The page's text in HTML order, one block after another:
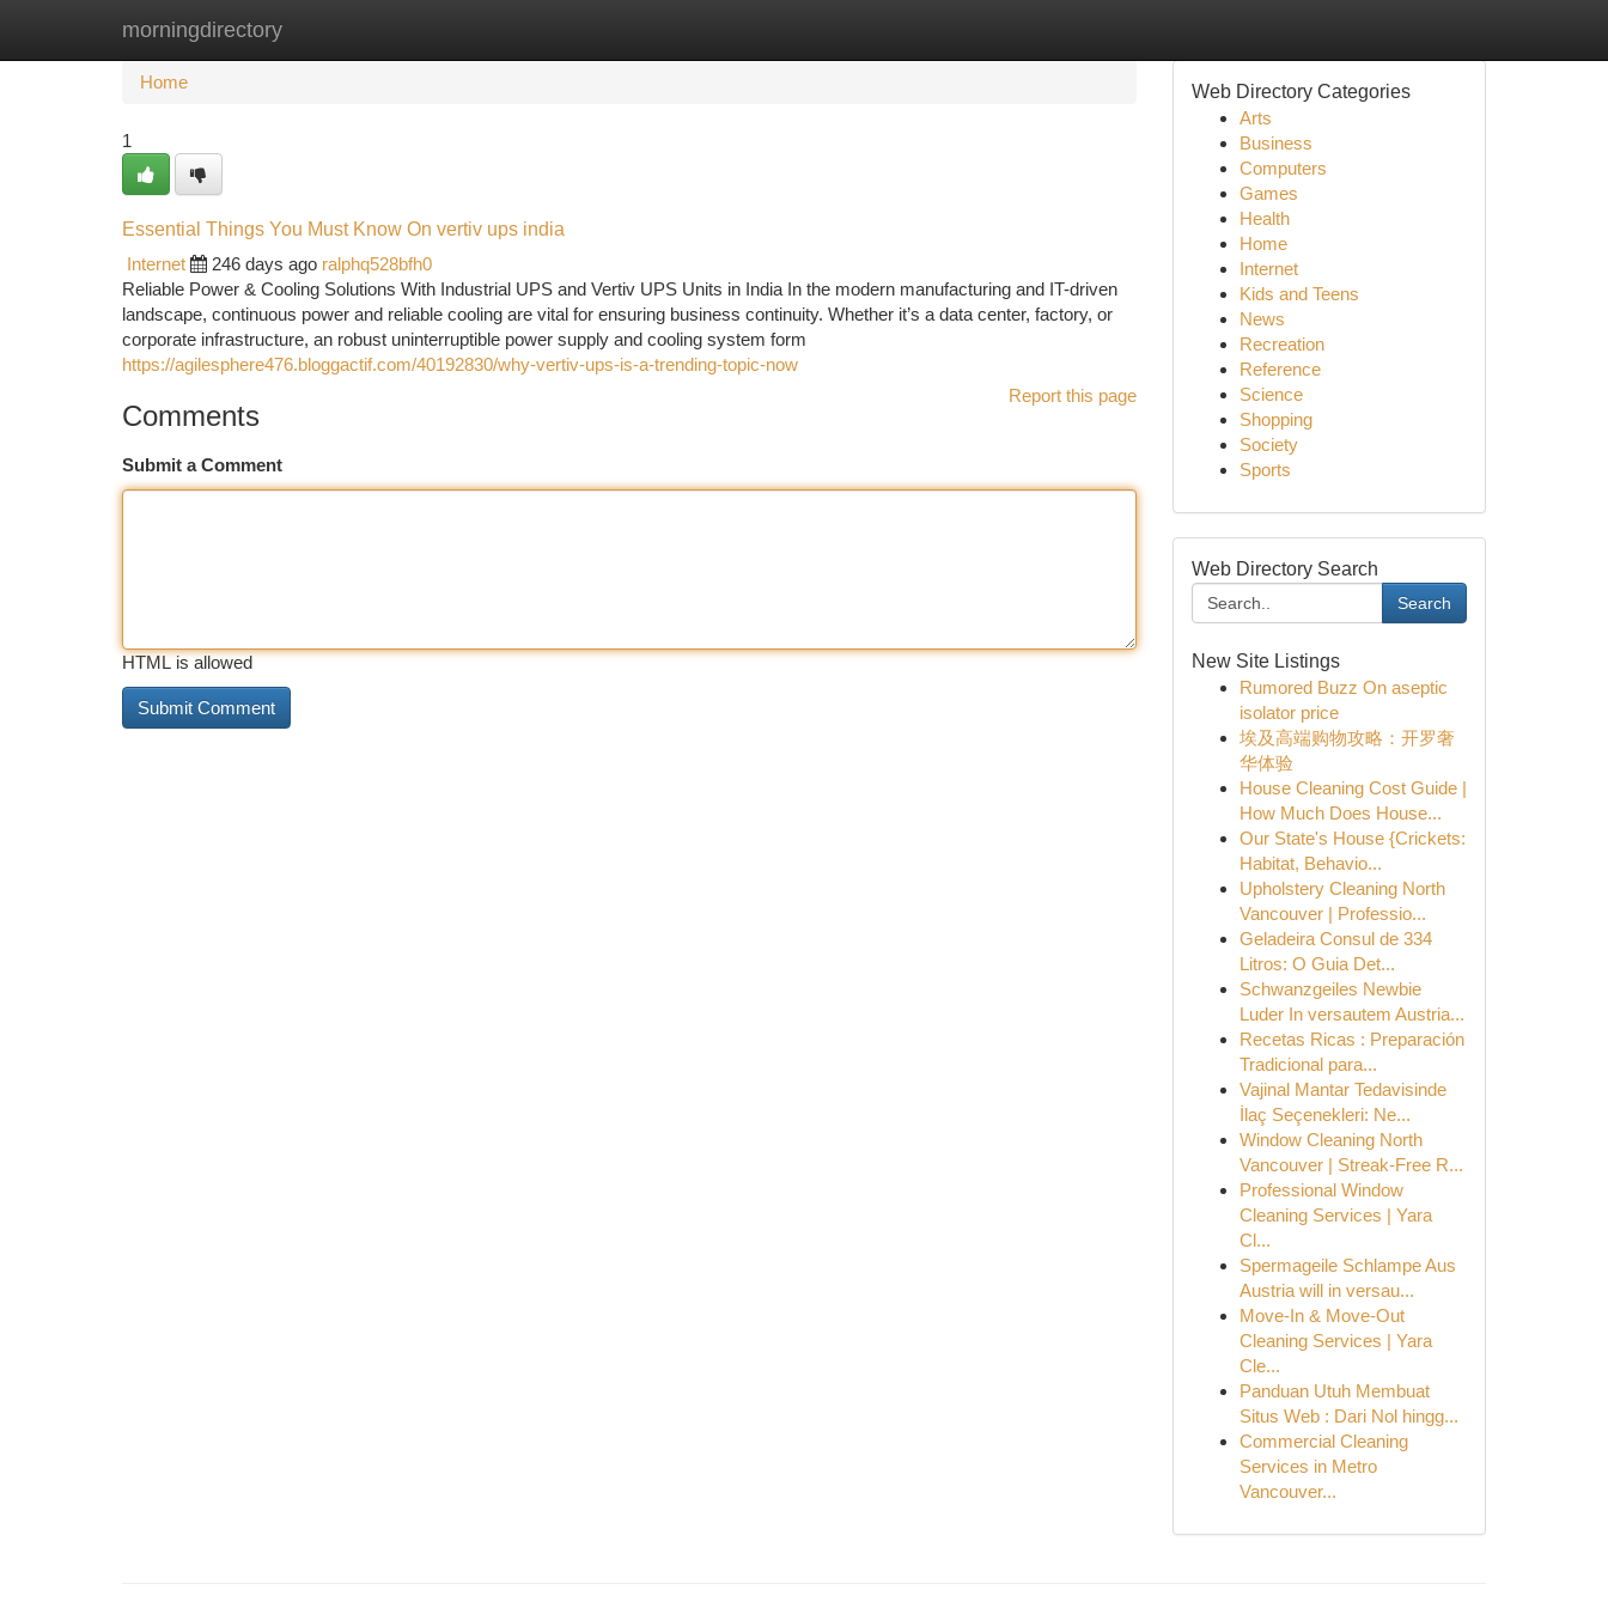
morningdirectory
Home New Site Listings
Home
1
Essential Things You Must Know On vertiv ups india
Internet
246 days ago ralphq528bfh0
Reliable Power & Cooling Solutions With Industrial UPS and Vertiv UPS Units in India In the modern manufacturing and IT-driven
landscape, continuous power and reliable cooling are vital for ensuring business continuity. Whether it’s a data center, factory, or
corporate infrastructure, an robust uninterruptible power supply and cooling system form
https://agilesphere476.bloggactif.com/40192830/why-vertiv-ups-is-a-trending-topic-now
Report this page
Comments
Submit a Comment
HTML is allowed
Web Directory Categories
Arts
Business
Computers
Games
Health
Home
Internet
Kids and Teens
News
Recreation
Reference
Science
Shopping
Society
Sports
Web Directory Search
Search
New Site Listings
Rumored Buzz On aseptic
isolator price
埃及高端购物攻略：开罗奢
华体验
House Cleaning Cost Guide |
How Much Does House...
Our State's House {Crickets:
Habitat, Behavio...
Upholstery Cleaning North
Vancouver | Professio...
Geladeira Consul de 334
Litros: O Guia Det...
Schwanzgeiles Newbie
Luder In versautem Austria...
Recetas Ricas : Preparación
Tradicional para...
Vajinal Mantar Tedavisinde
İlaç Seçenekleri: Ne...
Window Cleaning North
Vancouver | Streak-Free R...
Professional Window
Cleaning Services | Yara
Cl...
Spermageile Schlampe Aus
Austria will in versau...
Move-In & Move-Out
Cleaning Services | Yara
Cle...
Panduan Utuh Membuat
Situs Web : Dari Nol hingg...
Commercial Cleaning
Services in Metro
Vancouver...